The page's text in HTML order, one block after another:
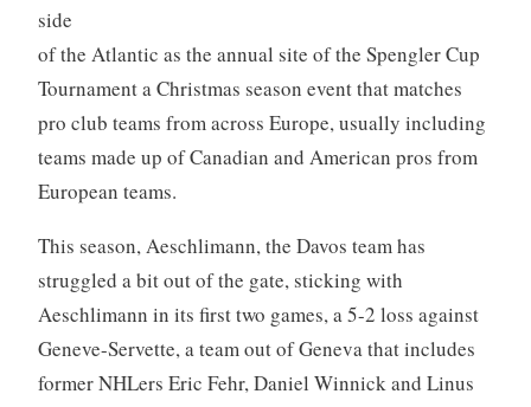
side
of the Atlantic as the annual site of the Spengler Cup
Tournament a Christmas season event that matches
pro club teams from across Europe, usually including
teams made up of Canadian and American pros from
European teams.
This season, Aeschlimann, the Davos team has
struggled a bit out of the gate, sticking with
Aeschlimann in its first two games, a 5-2 loss against
Geneve-Servette, a team out of Geneva that includes
former NHLers Eric Fehr, Daniel Winnick and Linus